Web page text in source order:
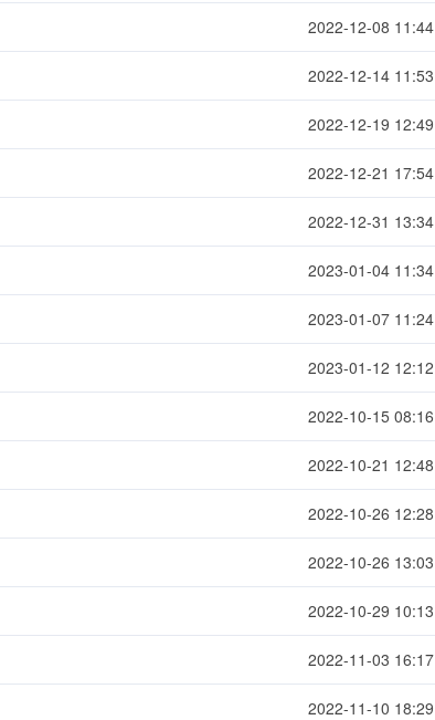
2022-12-08 11:44
2022-12-14 11:53
2022-12-19 12:49
2022-12-21 17:54
2022-12-31 13:34
2023-01-04 11:34
2023-01-07 11:24
2023-01-12 12:12
2022-10-15 08:16
2022-10-21 12:48
2022-10-26 12:28
2022-10-26 13:03
2022-10-29 10:13
2022-11-03 16:17
2022-11-10 18:29